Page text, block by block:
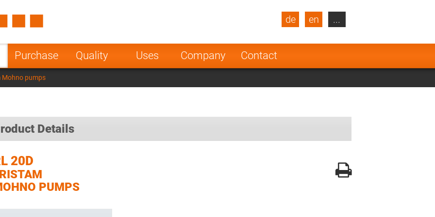
Purchase Quality Uses Company Contact
de en
Turkey
Poland Norway
Netherlands
India
...
Mohno pumps
Details
20D
PUMPS